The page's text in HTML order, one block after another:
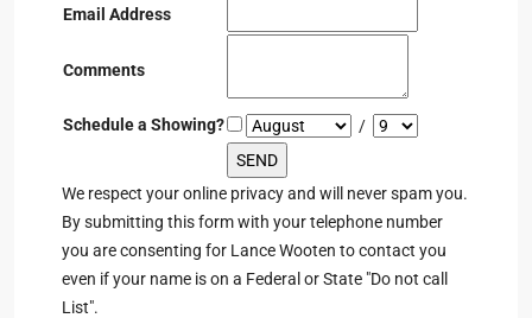
Email Address
Comments
Schedule a Showing? /
We respect your online privacy and will never spam you.
By submitting this form with your telephone number
you are consenting for Lance Wooten to contact you
even if your name is on a Federal or State "Do not call
List".